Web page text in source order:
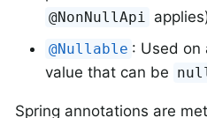
@NonNullApi
@Nullable : Used on
value that can be
Spring annotations are